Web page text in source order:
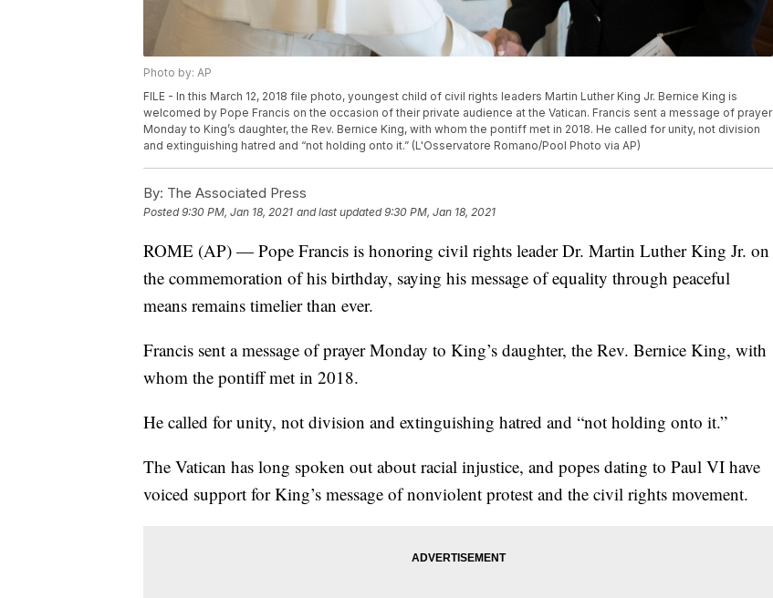
Photo by: AP
FILE - In this March 12, 2018 file photo, youngest child of civil rights leaders Martin Luther King Jr. Bernice King is
welcomed by Pope Francis on the occasion of their private audience at the Vatican. Francis sent a message of prayer
Monday to King’s daughter, the Rev. Bernice King, with whom the pontiff met in 2018. He called for unity, not division
and extinguishing hatred and “not holding onto it.” (L'Osservatore Romano/Pool Photo via AP)
By: The Associated Press
Posted9:30 PM, Jan 18, 2021 and last updated 9:30 PM, Jan 18, 2021
ROME (AP) — Pope Francis is honoring civil rights leader Dr. Martin Luther King Jr. on
the commemoration of his birthday, saying his message of equality through peaceful
means remains timelier than ever.
Francis sent a message of prayer Monday to King’s daughter, the Rev. Bernice King, with
whom the pontiff met in 2018.
He called for unity, not division and extinguishing hatred and “not holding onto it.”
The Vatican has long spoken out about racial injustice, and popes dating to Paul VI have
voiced support for King’s message of nonviolent protest and the civil rights movement.